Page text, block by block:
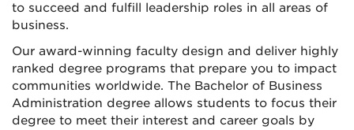
to succeed and fulfill leadership roles in all areas of
business.
Our award-winning faculty design and deliver highly
ranked degree programs that prepare you to impact
communities worldwide. The Bachelor of Business
Administration degree allows students to focus their
degree to meet their interest and career goals by